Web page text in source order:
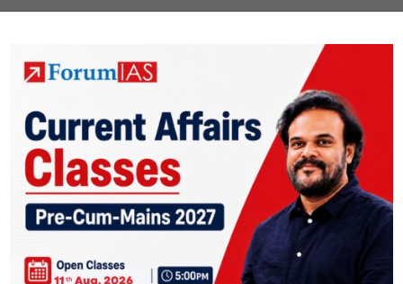
PUBLIC
Nutrition
India’s nutritional challenge?
and cons of food fortification Synopsis: As the Centre presses
system, in order to fight chronic anaemia and
Context2 Against food fortification3 For Food fortification4